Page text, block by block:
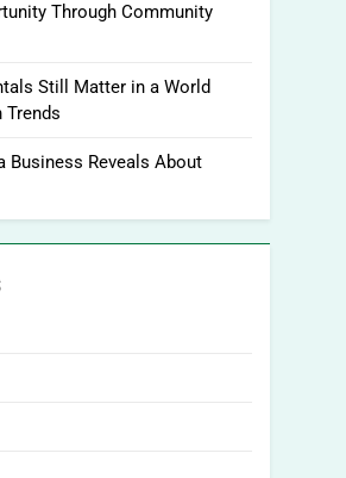
Through Community
Still Matter in a World
Trends
Business Reveals About